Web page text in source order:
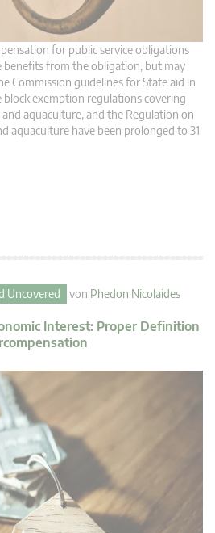
for public service obligations
benefits from the obligation, but may
Commission guidelines for State aid in
exemption regulations covering
aquaculture, and the Regulation on
aquaculture have been prolonged to 31
Uncovered von Phedon Nicolaides
Interest: Proper Definition